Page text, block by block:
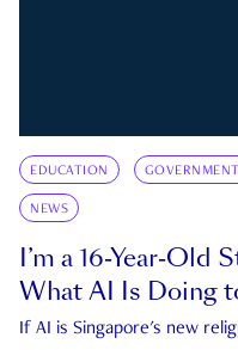
EDUCATION
NEWS
I’m a 16-Year-Old
What AI Is Doing
If AI is Singapore's new